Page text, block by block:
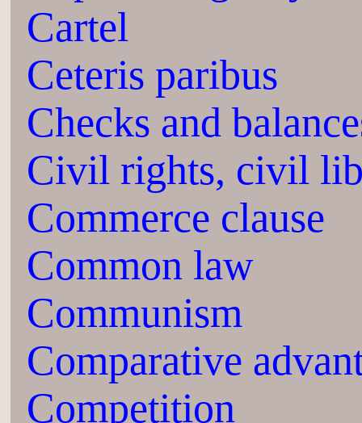
Cartel
Ceteris paribus
Checks and
Civil rights, civil
Commerce clause
Common law
Communism
Comparative
Competition